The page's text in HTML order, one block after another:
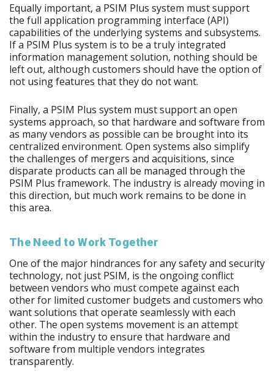
Equally important, a PSIM Plus system must support
the full application programming interface (API)
capabilities of the underlying systems and subsystems.
If a PSIM Plus system is to be a truly integrated
information management solution, nothing should be
left out, although customers should have the option of
not using features that they do not want.
Finally, a PSIM Plus system must support an open
systems approach, so that hardware and software from
as many vendors as possible can be brought into its
centralized environment. Open systems also simplify
the challenges of mergers and acquisitions, since
disparate products can all be managed through the
PSIM Plus framework. The industry is already moving in
this direction, but much work remains to be done in
this area.
The Need to Work Together
One of the major hindrances for any safety and security
technology, not just PSIM, is the ongoing conflict
between vendors who must compete against each
other for limited customer budgets and customers who
want solutions that operate seamlessly with each
other. The open systems movement is an attempt
within the industry to ensure that hardware and
software from multiple vendors integrates
transparently.